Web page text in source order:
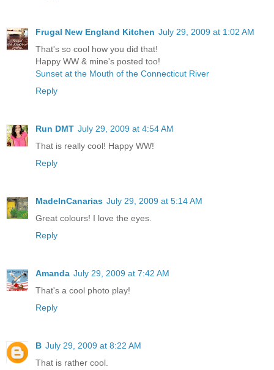
Frugal New England Kitchen July 29, 2009 at 1:02 AM
That's so cool how you did that!
Happy WW & mine's posted too!
Sunset at the Mouth of the Connecticut River
Reply
Run DMT July 29, 2009 at 4:54 AM
That is really cool! Happy WW!
Reply
MadeInCanarias July 29, 2009 at 5:14 AM
Great colours! I love the eyes.
Reply
Amanda July 29, 2009 at 7:42 AM
That's a cool photo play!
Reply
B July 29, 2009 at 8:22 AM
That is rather cool.